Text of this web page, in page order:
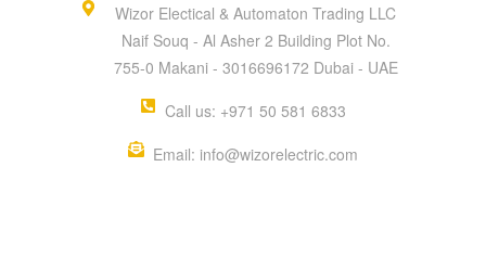
Wizor Electical & Automaton Trading LLC
Naif Souq - Al Asher 2 Building Plot No.
755-0 Makani - 3016696172 Dubai - UAE
Call us: +971 50 581 6833
Email: info@wizorelectric.com